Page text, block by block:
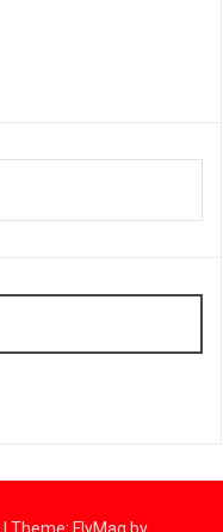
Theme: FlyMag by